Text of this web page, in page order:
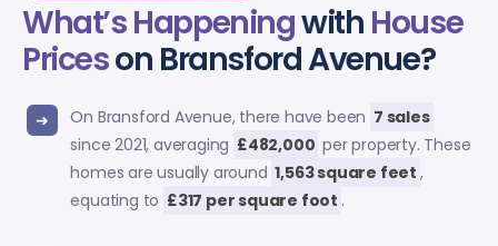
What’s Happeningwith House
Priceson Bransford Avenue?
On Bransford Avenue, there have been 7 sales
since 2021, averaging £482,000 per property. These
homes are usually around 1,563 square feet ,
equating to £317 per square foot .